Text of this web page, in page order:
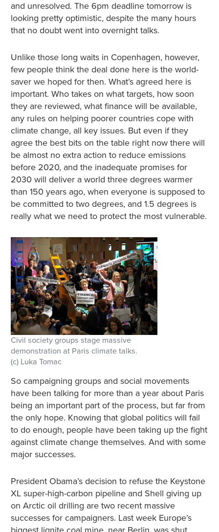
and unresolved. The 6pm deadline tomorrow is
looking pretty optimistic, despite the many hours
that no doubt went into overnight talks.
Unlike those long waits in Copenhagen, however,
few people think the deal done here is the world-
saver we hoped for then. What’s agreed here is
important. Who takes on what targets, how soon
they are reviewed, what finance will be available,
any rules on helping poorer countries cope with
climate change, all key issues. But even if they
agree the best bits on the table right now there will
be almost no extra action to reduce emissions
before 2020, and the inadequate promises for
2030 will deliver a world three degrees warmer
than 150 years ago, when everyone is supposed to
be committed to two degrees, and 1.5 degrees is
really what we need to protect the most vulnerable.
Civil society groups stage massive
demonstration at Paris climate talks.
(c) Luka Tomac
So campaigning groups and social movements
have been talking for more than a year about Paris
being an important part of the process, but far from
the only hope. Knowing that global politics will fail
to do enough, people have been taking up the fight
against climate change themselves. And with some
major successes.
President Obama’s decision to refuse the Keystone
XL super-high-carbon pipeline and Shell giving up
on Arctic oil drilling are two recent massive
successes for campaigners. Last week Europe’s